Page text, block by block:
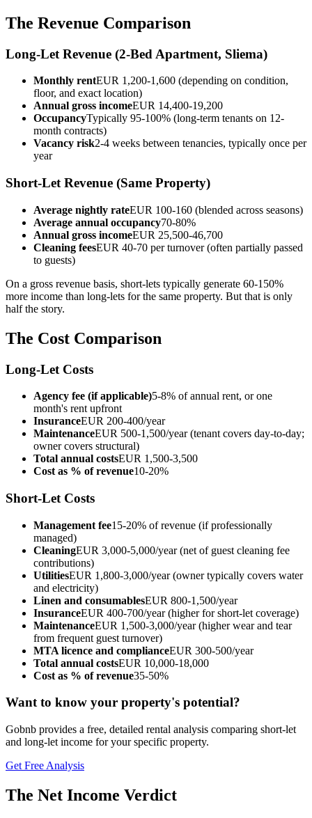
The Revenue Comparison
Long-Let Revenue (2-Bed Apartment, Sliema)
Monthly rentEUR 1,200-1,600 (depending on condition,
floor, and exact location)
Annual gross incomeEUR 14,400-19,200
OccupancyTypically 95-100% (long-term tenants on 12-
month contracts)
Vacancy risk2-4 weeks between tenancies, typically once per
year
Short-Let Revenue (Same Property)
Average nightly rateEUR 100-160 (blended across seasons)
Average annual occupancy70-80%
Annual gross incomeEUR 25,500-46,700
Cleaning feesEUR 40-70 per turnover (often partially passed
to guests)
On a gross revenue basis, short-lets typically generate 60-150%
more income than long-lets for the same property. But that is only
half the story.
The Cost Comparison
Long-Let Costs
Agency fee (if applicable)5-8% of annual rent, or one
month's rent upfront
InsuranceEUR 200-400/year
MaintenanceEUR 500-1,500/year (tenant covers day-to-day;
owner covers structural)
Total annual costsEUR 1,500-3,500
Cost as % of revenue10-20%
Short-Let Costs
Management fee15-20% of revenue (if professionally
managed)
CleaningEUR 3,000-5,000/year (net of guest cleaning fee
contributions)
UtilitiesEUR 1,800-3,000/year (owner typically covers water
and electricity)
Linen and consumablesEUR 800-1,500/year
InsuranceEUR 400-700/year (higher for short-let coverage)
MaintenanceEUR 1,500-3,000/year (higher wear and tear
from frequent guest turnover)
MTA licence and complianceEUR 300-500/year
Total annual costsEUR 10,000-18,000
Cost as % of revenue35-50%
Want to know your property's potential?
Gobnb provides a free, detailed rental analysis comparing short-let
and long-let income for your specific property.
Get Free Analysis
The Net Income Verdict